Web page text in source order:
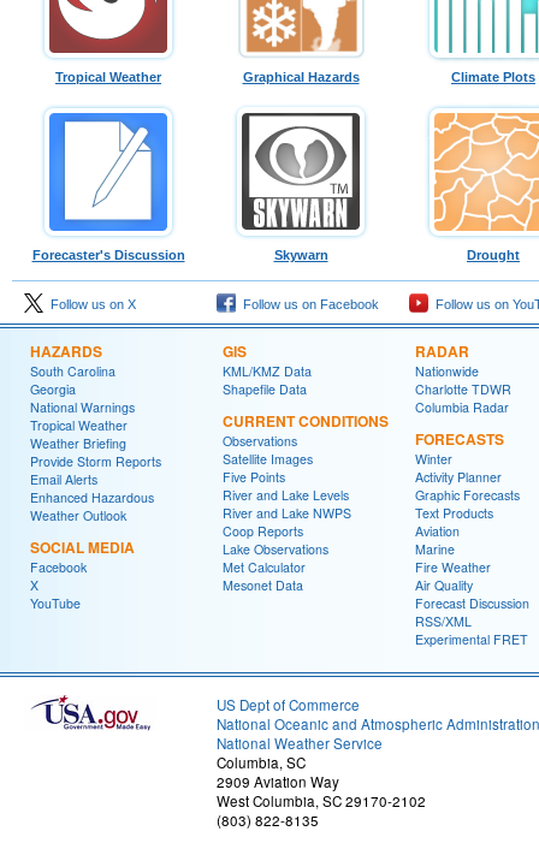
Tropical Weather Graphical Hazards Climate Plots
Forecaster's Discussion Skywarn Drought
Follow us on X Follow us on Facebook Follow us on
HAZARDS
South Carolina
Georgia
National Warnings
Tropical Weather
Weather Briefing
Provide Storm Reports
Email Alerts
Enhanced Hazardous
Weather Outlook
SOCIAL MEDIA
Facebook
X
YouTube
GIS
KML/KMZ Data
Shapefile Data
CURRENT CONDITIONS
Observations
Satellite Images
Five Points
River and Lake Levels
River and Lake NWPS
Coop Reports
Lake Observations
Met Calculator
Mesonet Data
RADAR
Nationwide
Charlotte TDWR
Columbia Radar
FORECASTS
Winter
Activity Planner
Graphic Forecasts
Text Products
Aviation
Marine
Fire Weather
Air Quality
Forecast Discussion
RSS/XML
Experimental FRET
US Dept of Commerce
National Oceanic and Atmospheric Administration
National Weather Service
Columbia, SC
2909 Aviation Way
West Columbia, SC 29170-2102
(803) 822-8135